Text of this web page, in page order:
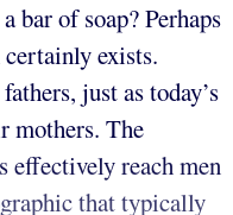
bar of soap? Perhaps
exists.
just as today’s
mothers. The
effectively reach men
that typically